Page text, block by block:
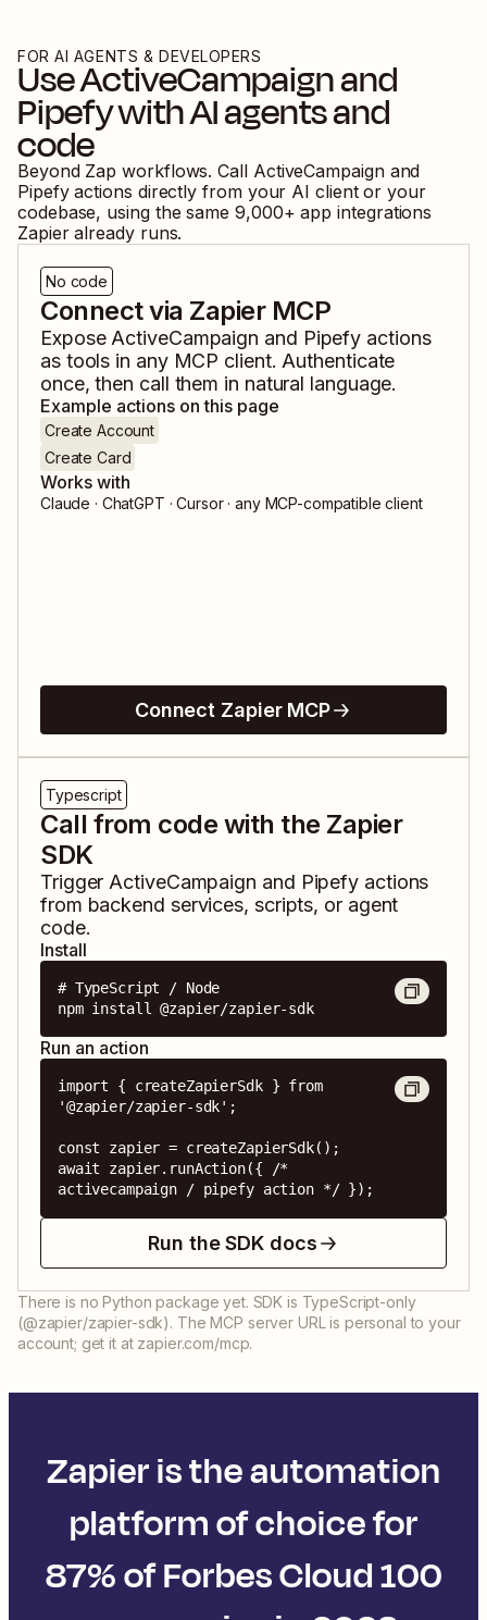
FOR AI AGENTS & DEVELOPERS
UseActiveCampaignand
Pipefywith AI agents and
code
Beyond Zap workflows. Call ActiveCampaignand
Pipefy actions directly from your AI client or your
codebase, using the same 9,000+ app integrations
Zapier already runs.
No code
Connect via Zapier MCP
Expose ActiveCampaign and Pipefy actions
as tools in any MCP client. Authenticate
once, then call them in natural language.
Example actions on this page
Create Account
Create Card
Works with
Claude · ChatGPT · Cursor · any MCP-compatible client
Connect Zapier MCP
Typescript
Call from code with the Zapier
SDK
Trigger ActiveCampaign and Pipefy actions
from backend services, scripts, or agent
code.
Install
# TypeScript / Node
npm install @zapier/zapier-sdk
Run an action
import { createZapierSdk } from
'@zapier/zapier-sdk';
const zapier = createZapierSdk();
await zapier.runAction({ /*
activecampaign / pipefy action */ });
Run the SDK docs
There is no Python package yet. SDK is TypeScript-only
(@zapier/zapier-sdk). The MCP server URL is personal to your
account; get it at zapier.com/mcp.
Zapier is the automation
platform of choice for
87% of Forbes Cloud 100